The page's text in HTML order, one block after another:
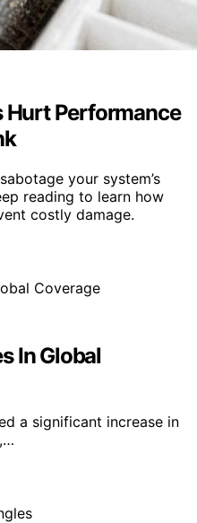
Hurt Performance
your system’s
reading to learn how
costly damage.
In Global
a significant increase in